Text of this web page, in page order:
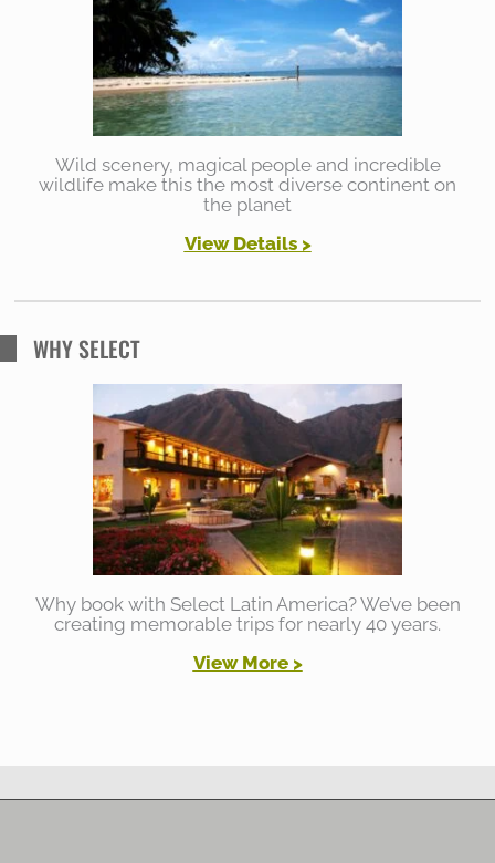
Wild scenery, magical people and incredible
wildlife make this the most diverse continent on
the planet
View Details >
WHY SELECT
Why book with Select Latin America? We’ve been
creating memorable trips for nearly 40 years.
View More >